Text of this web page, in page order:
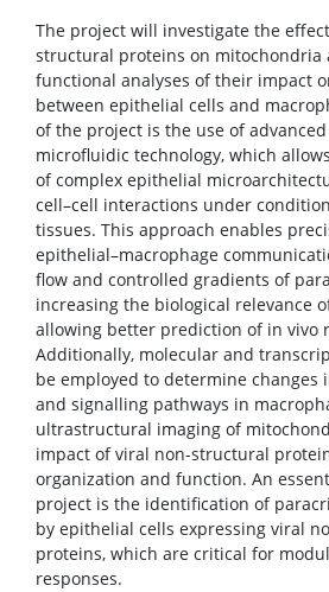
The project will investigate the
structural proteins on mitochondria
functional analyses of their impact
between epithelial cells and
of the project is the use of
microfluidic technology, which
of complex epithelial
cell–cell interactions under
tissues. This approach enables
epithelial–macrophage
flow and controlled gradients of
increasing the biological relevance
allowing better prediction of in vivo
Additionally, molecular and
be employed to determine changes
and signalling pathways in
ultrastructural imaging of
impact of viral non-structural
organization and function. An
project is the identification of
by epithelial cells expressing viral
proteins, which are critical for
responses.